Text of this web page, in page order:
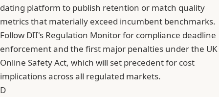
dating platform to publish retention or match quality
metrics that materially exceed incumbent benchmarks.
Follow DII's Regulation Monitor for compliance deadline
enforcement and the first major penalties under the UK
Online Safety Act, which will set precedent for cost
implications across all regulated markets.
D